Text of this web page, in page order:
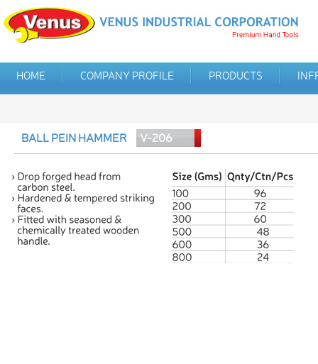
HOME COMPANY PROFILE PRODUCTS
BALL PEIN HAMMER V-206